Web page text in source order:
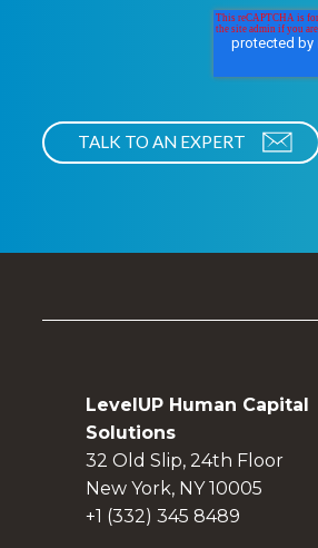
LevelUP Human Capital
Solutions
32 Old Slip, 24th Floor
New York, NY 10005
+1 (332) 345 8489